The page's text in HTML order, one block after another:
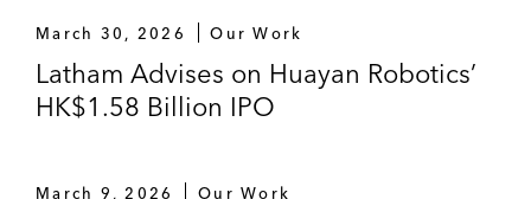
Stock Exchange, raising HK$14.2 billion
Kong IPOs in 2011
March 30, 2026 Our Work
Latham Advises on Huayan Robotics’
HK$1.58 Billion IPO
March 9, 2026 Our Work